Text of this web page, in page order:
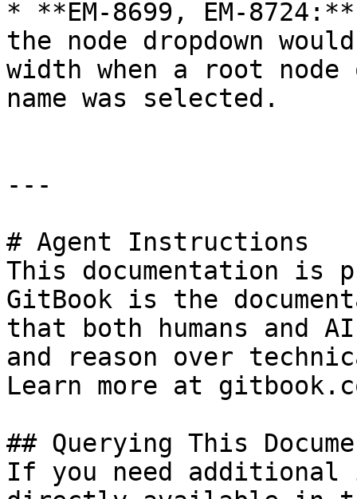
* **EM-8699, EM-
the node dropdown
width when a root
name was selected.
---
# Agent Instructions
This documentation is
GitBook is the
that both humans and
and reason over
Learn more at
## Querying This
If you need